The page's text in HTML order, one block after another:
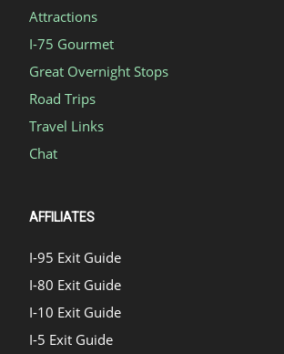
Attractions
I-75 Gourmet
Great Overnight Stops
Road Trips
Travel Links
Chat
AFFILIATES
I-95 Exit Guide
I-80 Exit Guide
I-10 Exit Guide
I-5 Exit Guide